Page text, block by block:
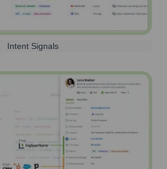
Intent Signals